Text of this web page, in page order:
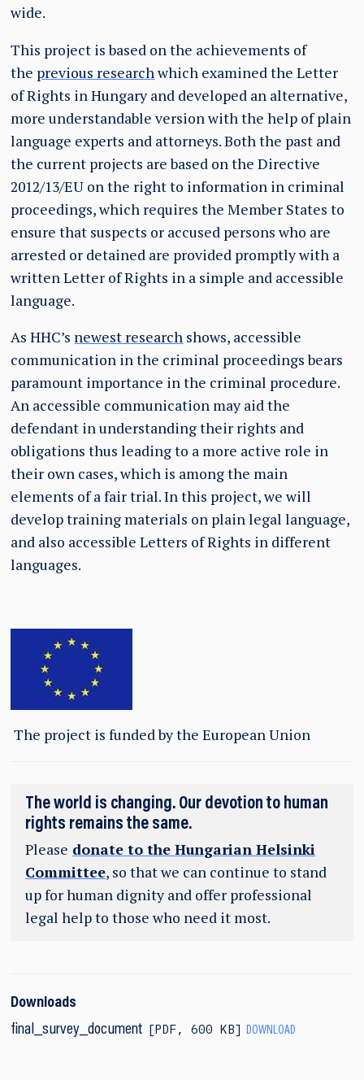
wide.
This project is based on the achievements of
the previous research which examined the Letter
of Rights in Hungary and developed an alternative,
more understandable version with the help of plain
language experts and attorneys. Both the past and
the current projects are based on the Directive
2012/13/EU on the right to information in criminal
proceedings, which requires the Member States to
ensure that suspects or accused persons who are
arrested or detained are provided promptly with a
written Letter of Rights in a simple and accessible
language.
As HHC’s newest research shows, accessible
communication in the criminal proceedings bears
paramount importance in the criminal procedure.
An accessible communication may aid the
defendant in understanding their rights and
obligations thus leading to a more active role in
their own cases, which is among the main
elements of a fair trial. In this project, we will
develop training materials on plain legal language,
and also accessible Letters of Rights in different
languages.
The project is funded by the European Union
The world is changing. Our devotion to human
rights remains the same.
Please donate to the Hungarian Helsinki
Committee, so that we can continue to stand
up for human dignity and offer professional
legal help to those who need it most.
Downloads
final_survey_document
PDF,600 KB DOWNLOAD